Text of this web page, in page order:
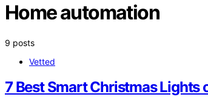
Home automation
9 posts
Vetted
7 Best Smart Christmas